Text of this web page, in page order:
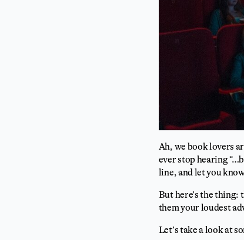
Ah, we book lovers
ever stop hearing
line, and let you
But here’s the thing:
them your loudest
Let’s take a look at